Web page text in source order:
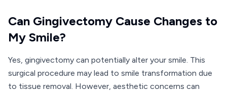
Can Gingivectomy Cause Changes to
My Smile?
Yes, gingivectomy can potentially alter your smile. This
surgical procedure may lead to smile transformation due
to tissue removal. However, aesthetic concerns can